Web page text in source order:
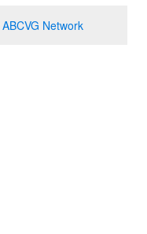
ABCVG Network